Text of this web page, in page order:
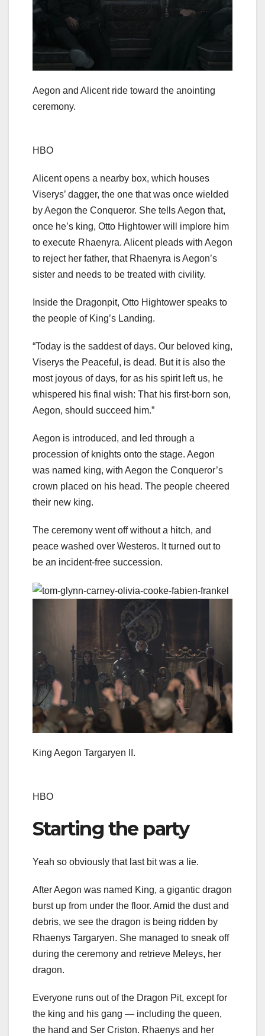
Aegon and Alicent ride toward the anointing
ceremony.
HBO
Alicent opens a nearby box, which houses
Viserys’ dagger, the one that was once wielded
by Aegon the Conqueror. She tells Aegon that,
once he’s king, Otto Hightower will implore him
to execute Rhaenyra. Alicent pleads with Aegon
to reject her father, that Rhaenyra is Aegon’s
sister and needs to be treated with civility.
Inside the Dragonpit, Otto Hightower speaks to
the people of King’s Landing.
“Today is the saddest of days. Our beloved king,
Viserys the Peaceful, is dead. But it is also the
most joyous of days, for as his spirit left us, he
whispered his final wish: That his first-born son,
Aegon, should succeed him.”
Aegon is introduced, and led through a
procession of knights onto the stage. Aegon
was named king, with Aegon the Conqueror’s
crown placed on his head. The people cheered
their new king.
The ceremony went off without a hitch, and
peace washed over Westeros. It turned out to
be an incident-free succession.
King Aegon Targaryen II.
HBO
Starting the party
Yeah so obviously that last bit was a lie.
After Aegon was named King, a gigantic dragon
burst up from under the floor. Amid the dust and
debris, we see the dragon is being ridden by
Rhaenys Targaryen. She managed to sneak off
during the ceremony and retrieve Meleys, her
dragon.
Everyone runs out of the Dragon Pit, except for
the king and his gang — including the queen,
the hand and Ser Criston. Rhaenys and her